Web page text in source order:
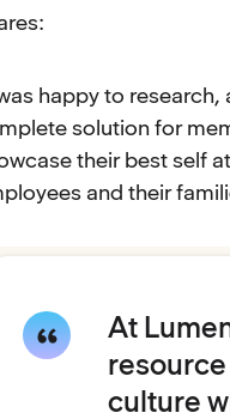
happy to
solution for
their best self
and their
At
culture